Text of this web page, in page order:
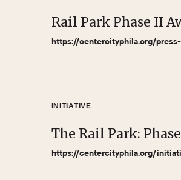
Rail Park Phase II
https://centercityphila.org/
INITIATIVE
The Rail Park:
https://centercityphila.org/